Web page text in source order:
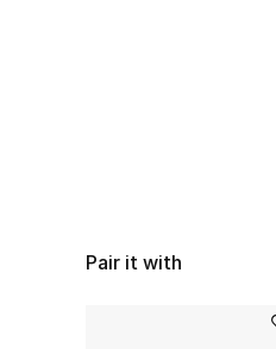
Pair it with